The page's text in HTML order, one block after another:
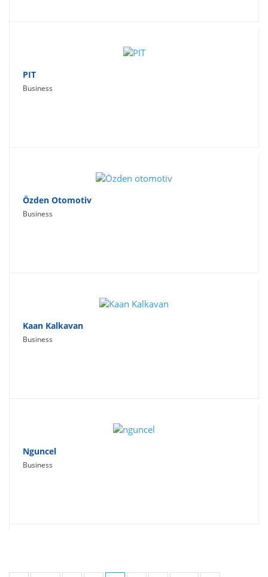
PIT
Business
Özden Otomotiv
Business
Kaan Kalkavan
Business
Nguncel
Business